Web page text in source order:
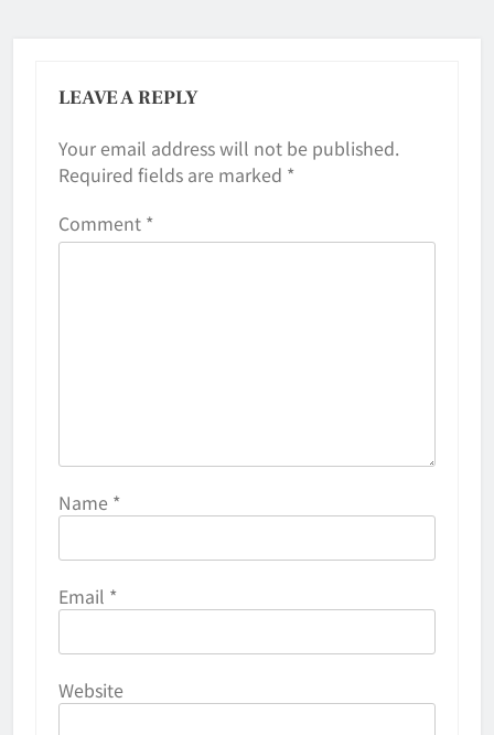
LEAVE A REPLY
Your email address will not be published.
Required fields are marked *
Comment *
Name *
Email *
Website